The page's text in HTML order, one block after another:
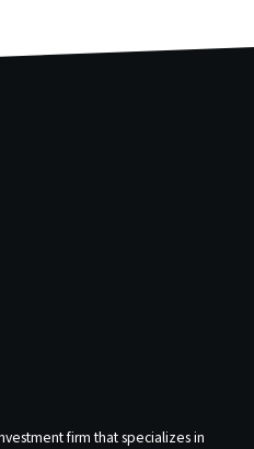
firm that specializes in